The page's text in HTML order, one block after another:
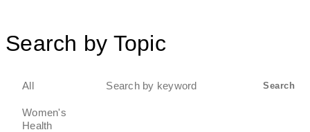
Search by Topic
All
Women's
Health
Search